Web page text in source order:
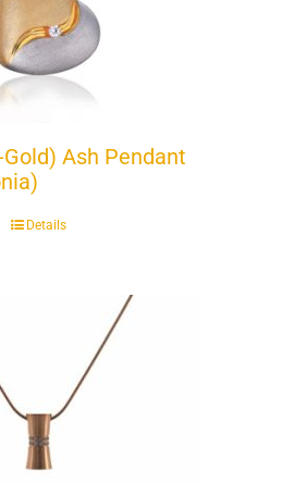
Ash Pendant
Details